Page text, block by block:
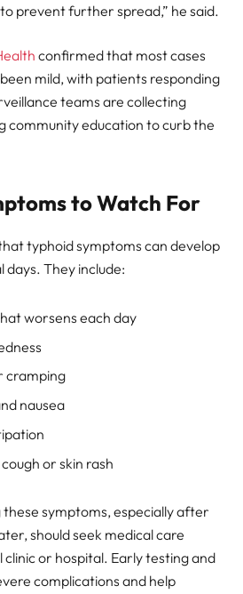
prevent further spread,” he said.
confirmed that most cases
mild, with patients responding
teams are collecting
community education to curb the
to Watch For
typhoid symptoms can develop
days. They include:
worsens each day
cramping
nausea
or skin rash
symptoms, especially after
should seek medical care
or hospital. Early testing and
complications and help